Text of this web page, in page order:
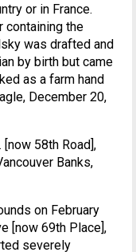
or in France.
containing the
was drafted and
by birth but came
as a farm hand
December 20,
58th Road],
Banks,
on February
[now 69th Place],
severely